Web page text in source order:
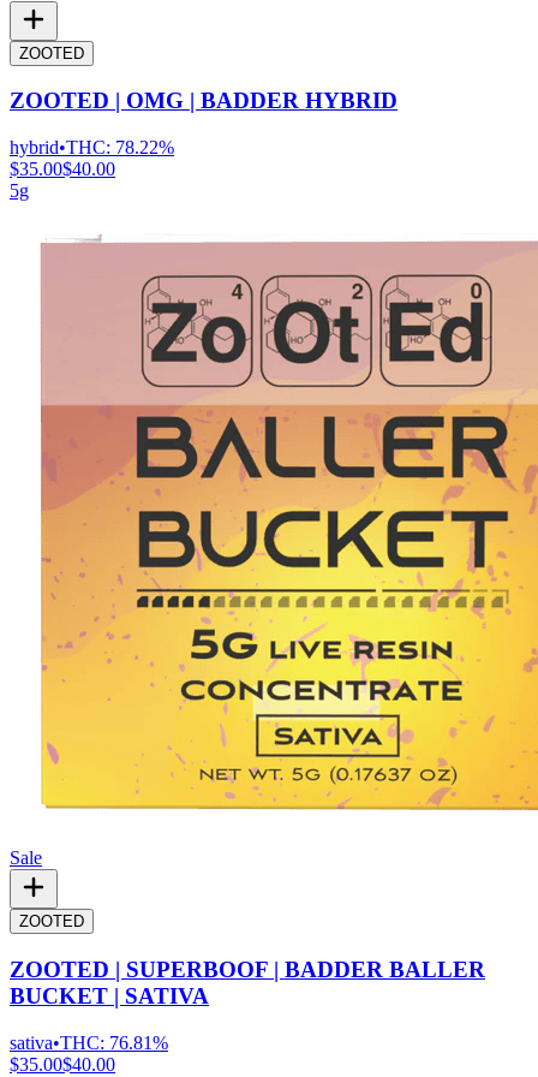
ZOOTED
ZOOTED | OMG | BADDER HYBRID
hybrid•THC: 78.22%
$35.00$40.00
5g
Sale
ZOOTED
ZOOTED | SUPERBOOF | BADDER BALLER
BUCKET | SATIVA
sativa•THC: 76.81%
$35.00$40.00